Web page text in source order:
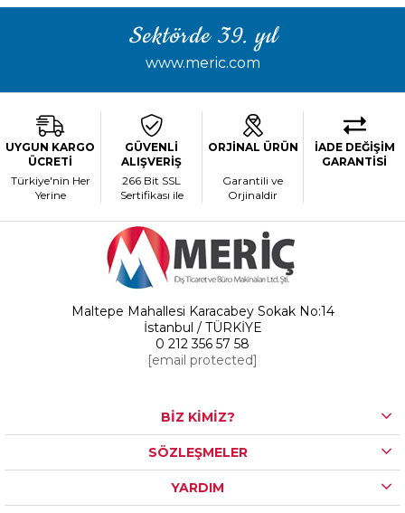
Sektörde 39. yıl
www.meric.com
UYGUN KARGO
ÜCRETİ
Türkiye'nin Her
Yerine
GÜVENLİ
ALIŞVERİŞ
266 Bit SSL
Sertifikası ile
ORJİNAL ÜRÜN
Garantili ve
Orjinaldir
İADE DEĞİŞİM
GARANTİSİ
Maltepe Mahallesi Karacabey Sokak No:14
İstanbul / TÜRKİYE
0 212 356 57 58
[email protected]
BİZ KİMİZ?
SÖZLEŞMELER
YARDIM